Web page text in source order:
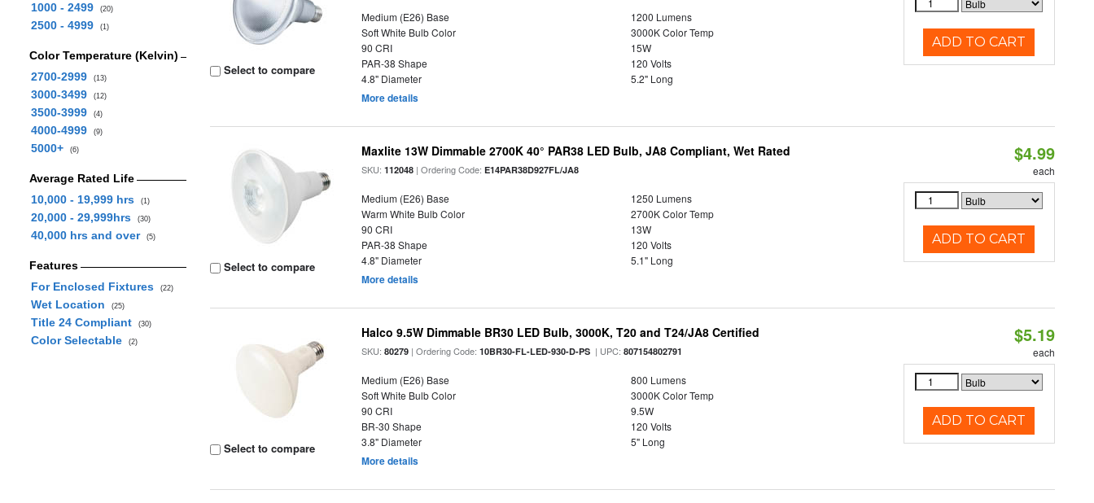
1000 - 2499 (20)
2500 - 4999 (1)
Color Temperature (Kelvin)
2700-2999
(13)
3000-3499 (12)
3500-3999 (4)
4000-4999 (9)
5000+ (6)
Average Rated Life
10,000 - 19,999 hrs
(1)
20,000 - 29,999hrs (30)
40,000 hrs and over (5)
Features
For Enclosed Fixtures
(22)
Wet Location (25)
Title 24 Compliant (30)
Color Selectable (2)
Select to compare
Medium (E26) Base
1200 Lumens
Soft White Bulb Color
3000K Color Temp
90 CRI
15W
PAR-38 Shape
120 Volts
4.8" Diameter
5.2" Long
More details
ADD TO CART
Select to compare
Maxlite 13W Dimmable 2700K 40° PAR38 LED Bulb, JA8 Compliant, Wet Rated
SKU:112048 | Ordering Code:E14PAR38D927FL/JA8
Medium (E26) Base
1250 Lumens
Warm White Bulb Color
2700K Color Temp
90 CRI
13W
PAR-38 Shape
120 Volts
4.8" Diameter
5.1" Long
More details
$4.99
each
ADD TO CART
Select to compare
Halco 9.5W Dimmable BR30 LED Bulb, 3000K, T20 and T24/JA8 Certified
SKU:80279 | Ordering Code:10BR30-FL-LED-930-D-PS | UPC:807154802791
Medium (E26) Base
800 Lumens
Soft White Bulb Color
3000K Color Temp
90 CRI
9.5W
BR-30 Shape
120 Volts
3.8" Diameter
5" Long
More details
$5.19
each
ADD TO CART